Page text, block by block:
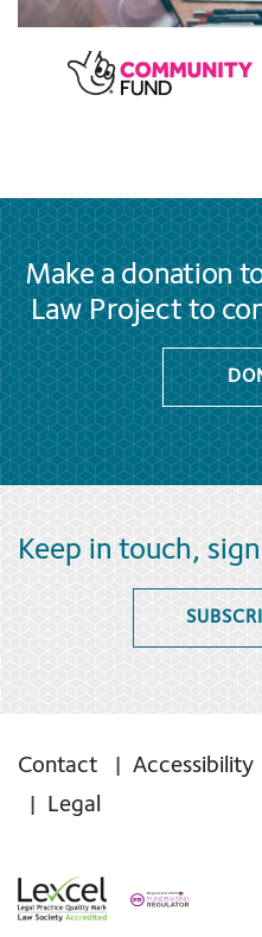
Make a donation
Law Project to
Keep in touch,
Contact Accessibility
Legal